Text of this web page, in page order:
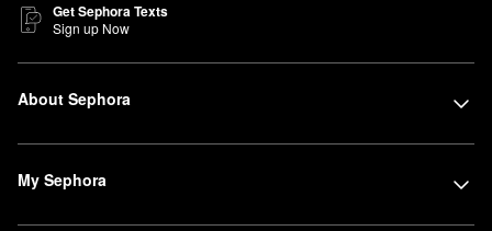
Get Sephora Texts
Sign up Now
About Sephora
My Sephora